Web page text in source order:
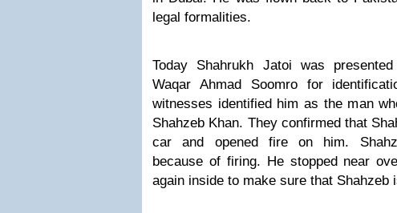
legal formalities.
Today Shahrukh Jatoi was
Waqar Ahmad Soomro for
witnesses identified him as the man
Shahzeb Khan. They confirmed that
car and opened fire on him.
because of firing. He stopped near
again inside to make sure that Shahzeb